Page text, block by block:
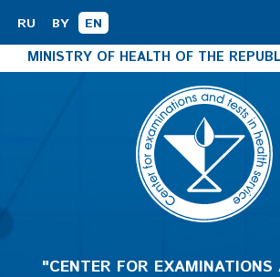
RU BY
EN
MINISTRY OF HEALTH OF THE
"CENTER FOR EXAMINATIONS